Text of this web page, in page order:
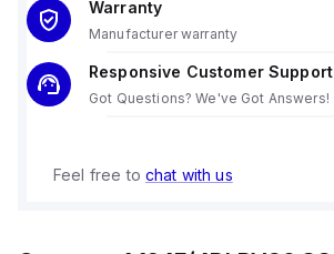
Warranty
Manufacturer warranty
Responsive Customer Support
Got Questions? We've Got Answers!
Feel free to chat with us